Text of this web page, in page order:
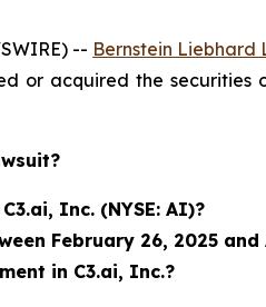
-- Bernstein Liebhard
or acquired the securities
Inc. (NYSE: AI)?
February 26, 2025
in C3.ai, Inc.?